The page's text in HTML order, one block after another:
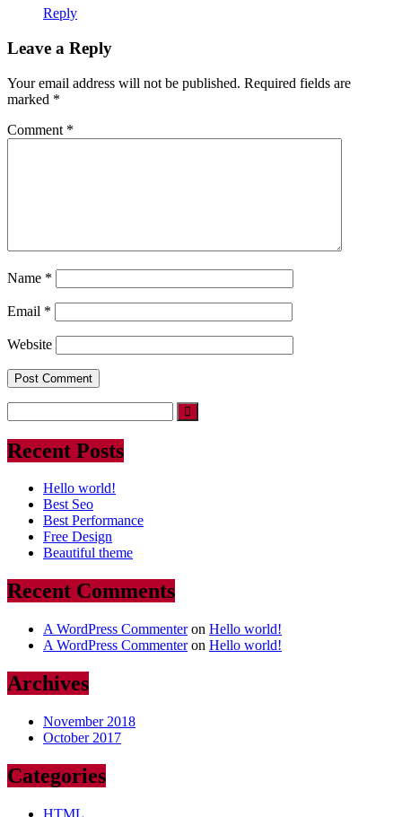
Reply
Leave a Reply
Your email address will not be published. Required fields are
marked *
Comment *
Name *
Email *
Website
Recent Posts
Hello world!
Best Seo
Best Performance
Free Design
Beautiful theme
Recent Comments
A WordPress Commenteron Hello world!
A WordPress Commenteron Hello world!
Archives
November 2018
October 2017
Categories
HTML